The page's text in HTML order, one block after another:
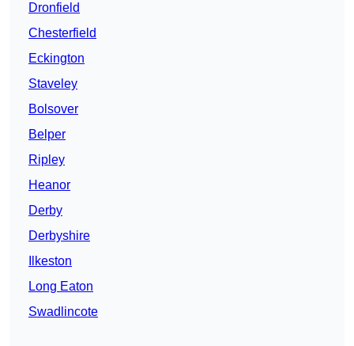
Dronfield
Chesterfield
Eckington
Staveley
Bolsover
Belper
Ripley
Heanor
Derby
Derbyshire
Ilkeston
Long Eaton
Swadlincote